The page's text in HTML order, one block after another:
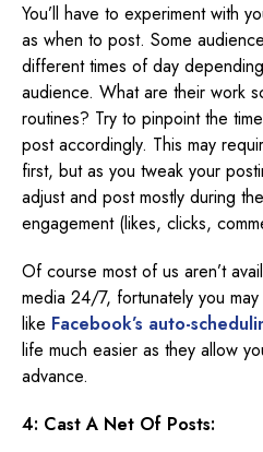
You’ll have to experiment with
as when to post. Some
different times of day
audience. What are their work
routines? Try to pinpoint the
post accordingly. This may
first, but as you tweak your
adjust and post mostly during
engagement (likes, clicks,
Of course most of us aren’t
media 24/7, fortunately you
like Facebook’s auto-
life much easier as they allow
advance.
4: Cast A Net Of Posts: